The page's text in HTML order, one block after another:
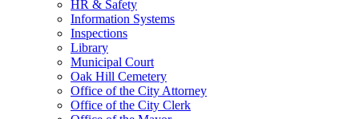
HR & Safety
Information Systems
Inspections
Library
Municipal Court
Oak Hill Cemetery
Office of the City Attorney
Office of the City Clerk